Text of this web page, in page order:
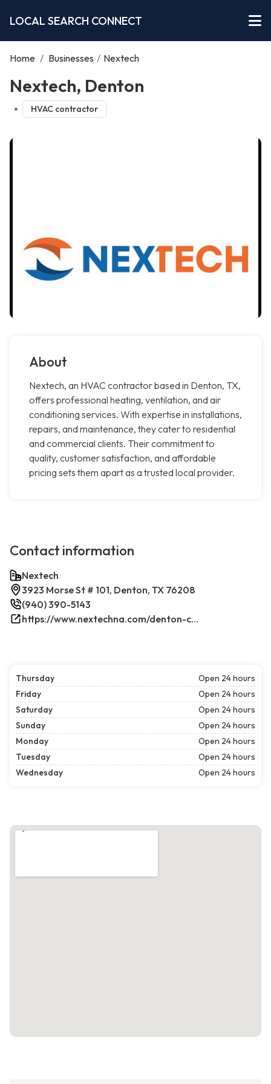
LOCAL SEARCH CONNECT
Home / Businesses / Nextech
Nextech, Denton
HVAC contractor
About
Nextech, an HVAC contractor based in Denton, TX,
offers professional heating, ventilation, and air
conditioning services. With expertise in installations,
repairs, and maintenance, they cater to residential
and commercial clients. Their commitment to
quality, customer satisfaction, and affordable
pricing sets them apart as a trusted local provider.
Contact information
Nextech
3923 Morse St # 101, Denton, TX 76208
(940) 390-5143
https://www.nextechna.com/denton-commercial-hvac-refrigeration/
Thursday
Open 24 hours
Friday
Open 24 hours
Saturday
Open 24 hours
Sunday
Open 24 hours
Monday
Open 24 hours
Tuesday
Open 24 hours
Wednesday
Open 24 hours